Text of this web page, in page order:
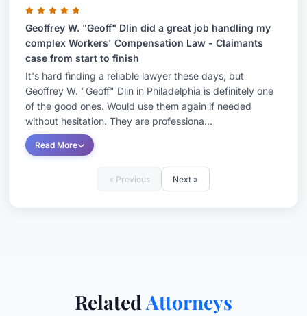
statewide mediation practice. His skills in settling
workers' compensation cases were highly sought
after and well regarded by lawyers and litigants
on both sides of a case. Lawyers and judges
hold him in high esteem for his knowledge of the
law, dedication and ability to resolve even the
most complex cases--including those that
involved personal injury or employment law
Before his judgeship, Geoff represented injured
workers and people who were injured either as
firm and his clients.
Geoffrey W. "Geoff" Dlin did a great job handling my
complex Workers' Compensation Law - Claimants
case from start to finish
It's hard finding a reliable lawyer these days, but
Geoffrey W. "Geoff" Dlin in Philadelphia is definitely one
of the good ones. Would use them again if needed
without hesitation. They are professiona...
Read More
« Previous Next »
Related Attorneys